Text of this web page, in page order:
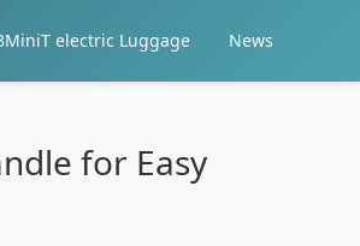
electric Luggage News
for Easy